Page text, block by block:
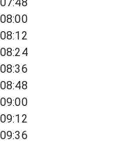
08:00
08:12
08:24
08:36
08:48
09:00
09:12
09:36